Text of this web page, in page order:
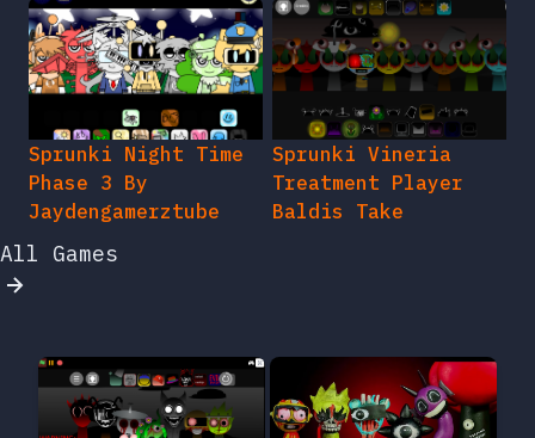
Sprunki Night Time
Phase 3 By
Jaydengamerztube
Sprunki Vineria
Treatment Player
Baldis Take
All Games